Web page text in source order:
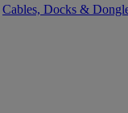
Cables, Docks &